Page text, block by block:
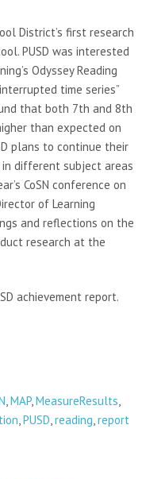
District’s first research
PUSD was interested
Odyssey Reading
time series”
that both 7th and 8th
than expected on
plans to continue their
in different subject areas
CoSN conference on
of Learning
and reflections on the
research at the
achievement report.
,MAP,MeasureResults,
,PUSD,reading,report